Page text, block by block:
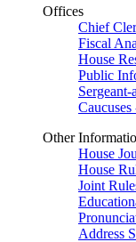
Offices
Chief
Fiscal
House
Public
Other
House
House
Joint
Address